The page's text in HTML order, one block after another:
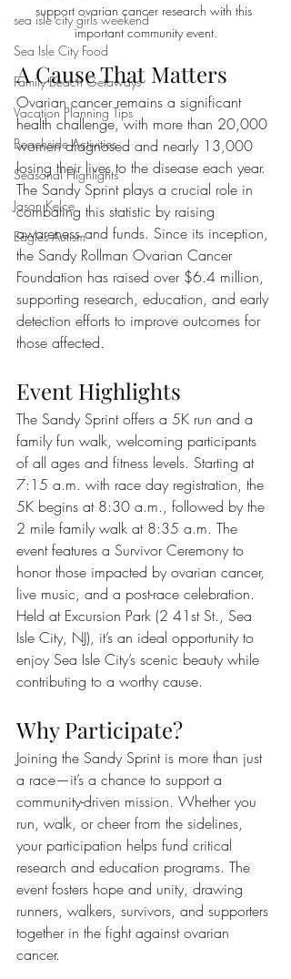
sea isle city girls weekend
Sea Isle City Food
Family Beach Getaways
Vacation Planning Tips
Beachside Activities
Seasonal Highlights
Jason Kelce
Eagles Autism
support ovarian cancer research with this
important community event.
A Cause That Matters
Ovarian cancer remains a significant
health challenge, with more than 20,000
women diagnosed and nearly 13,000
losing their lives to the disease each year.
The Sandy Sprint plays a crucial role in
combating this statistic by raising
awareness and funds. Since its inception,
the Sandy Rollman Ovarian Cancer
Foundation has raised over $6.4 million,
supporting research, education, and early
detection efforts to improve outcomes for
those affected.
Event Highlights
The Sandy Sprint offers a 5K run and a
family fun walk, welcoming participants
of all ages and fitness levels. Starting at
7:15 a.m. with race day registration, the
5K begins at 8:30 a.m., followed by the
2 mile family walk at 8:35 a.m. The
event features a Survivor Ceremony to
honor those impacted by ovarian cancer,
live music, and a post-race celebration.
Held at Excursion Park (2 41st St., Sea
Isle City, NJ), it’s an ideal opportunity to
enjoy Sea Isle City’s scenic beauty while
contributing to a worthy cause.
Why Participate?
Joining the Sandy Sprint is more than just
a race—it’s a chance to support a
community-driven mission. Whether you
run, walk, or cheer from the sidelines,
your participation helps fund critical
research and education programs. The
event fosters hope and unity, drawing
runners, walkers, survivors, and supporters
together in the fight against ovarian
cancer.